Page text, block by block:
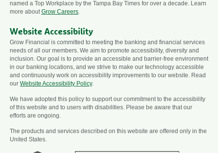
named a Top Workplace by the Tampa Bay Times for over a decade. Learn
more about Grow Careers
Website Accessibility
Grow Financial is committed to meeting the banking and financial services
needs of all our members. We aim to promote accessibility, diversity and
inclusion. Our goal is to provide an accessible and barrier-free environment
in our banking locations, and we strive to make our technology accessible
and continuously work on accessibility improvements to our website. Read
our Website Accessibility Policy.
We have adopted this policy to support our commitment to the accessibility
of this website and to users with disabilities. Please be aware that our
efforts are ongoing.
The products and services described on this website are offered only in the
United States.